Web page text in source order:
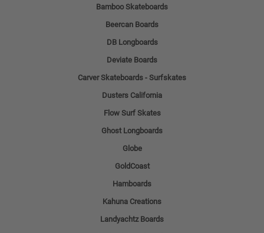
Bamboo Skateboards
Beercan Boards
DB Longboards
Deviate Boards
Carver Skateboards - Surfskates
Dusters California
Flow Surf Skates
Ghost Longboards
Globe
GoldCoast
Hamboards
Kahuna Creations
Landyachtz Boards